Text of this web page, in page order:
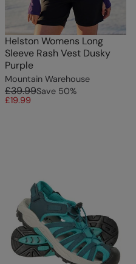
Helston Womens Long
Sleeve Rash Vest Dusky
Purple
Mountain Warehouse
£39.99Save 50%
£19.99